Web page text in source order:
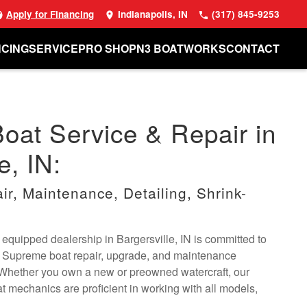
Apply for Financing Indianapolis, IN (317) 845-9253
SERVICEPRO SHOPN3 BOATWORKSCONTACT
Service & Repair in
IN:
Maintenance, Detailing, Shrink-
dealership in Bargersville, IN is committed to
boat repair, upgrade, and maintenance
you own a new or preowned watercraft, our
mechanics are proficient in working with all models,